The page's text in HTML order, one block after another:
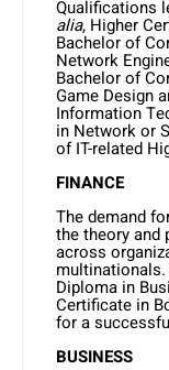
Qualifications
alia, Higher
Bachelor of
Network
Bachelor of
Game Design
Information
in Network or
of IT-related
FINANCE
The demand
the theory and
across
Diploma in
Certificate in
for a
BUSINESS